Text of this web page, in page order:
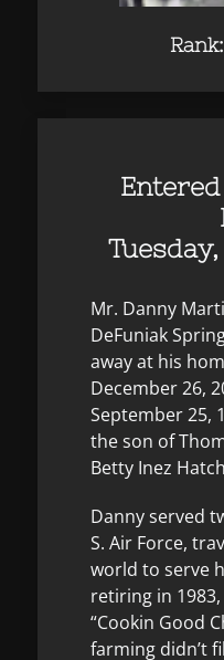
Mr. Danny
DeFuniak
away at his
December 26,
September 25,
the son of
Betty Inez
Danny served
S. Air Force,
world to serve
retiring in
“Cookin Good
farming didn’t